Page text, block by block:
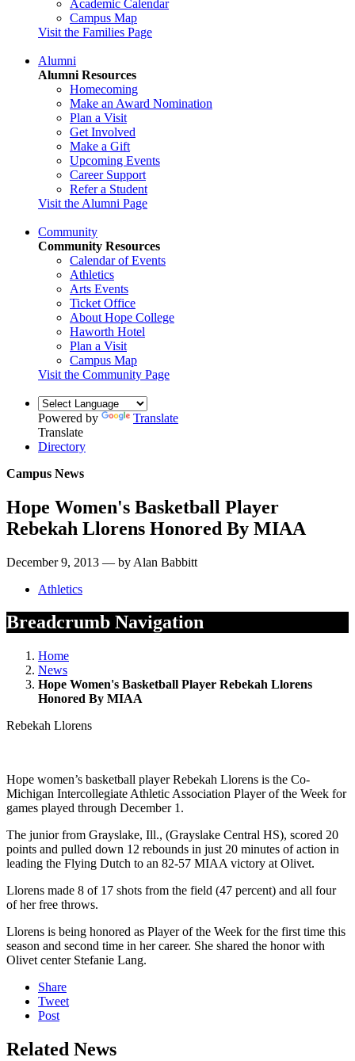
Academic Calendar
Campus Map
Visit the Families Page
Alumni
Alumni Resources
Homecoming
Make an Award Nomination
Plan a Visit
Get Involved
Make a Gift
Upcoming Events
Career Support
Refer a Student
Visit the Alumni Page
Community
Community Resources
Calendar of Events
Athletics
Arts Events
Ticket Office
About Hope College
Haworth Hotel
Plan a Visit
Campus Map
Visit the Community Page
Powered by
Translate
Translate
Directory
Campus News
Hope Women's Basketball Player
Rebekah Llorens Honored By MIAA
December 9, 2013 — by Alan Babbitt
Athletics
Breadcrumb Navigation
Home
News
Hope Women's Basketball Player Rebekah Llorens
Honored By MIAA
Rebekah Llorens
Hope women’s basketball player Rebekah Llorens is the Co-
Michigan Intercollegiate Athletic Association Player of the Week for
games played through December 1.
The junior from Grayslake, Ill., (Grayslake Central HS), scored 20
points and pulled down 12 rebounds in just 20 minutes of action in
leading the Flying Dutch to an 82-57 MIAA victory at Olivet.
Llorens made 8 of 17 shots from the field (47 percent) and all four
of her free throws.
Llorens is being honored as Player of the Week for the first time this
season and second time in her career. She shared the honor with
Olivet center Stefanie Lang.
Share
Tweet
Post
Related News